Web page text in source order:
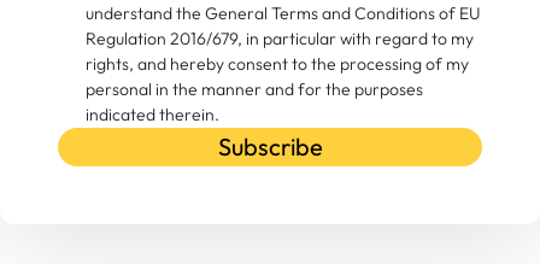
understand the General Terms and Conditions of EU
Regulation 2016/679, in particular with regard to my
rights, and hereby consent to the processing of my
personal in the manner and for the purposes
indicated therein.
Subscribe